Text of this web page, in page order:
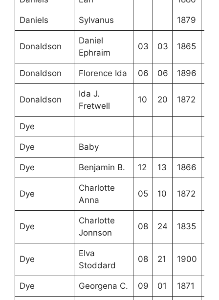
Daniels Sylvanus 1879
Donaldson
Daniel
Ephraim
03 03 1865
Donaldson Florence Ida 06 06 1896
Donaldson
Ida J.
Fretwell
10 20 1872
Dye
Dye Baby
Dye Benjamin B. 12 13 1866
Dye
Charlotte
Anna
05 10 1872
Dye
Charlotte
Jonnson
08 24 1835
Dye
Elva
Stoddard
08 21 1900
Dye Georgena C. 09 01 1871